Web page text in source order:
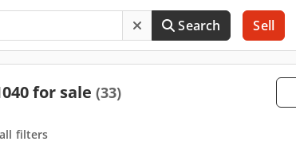
Search Sell
for sale (33)
filters